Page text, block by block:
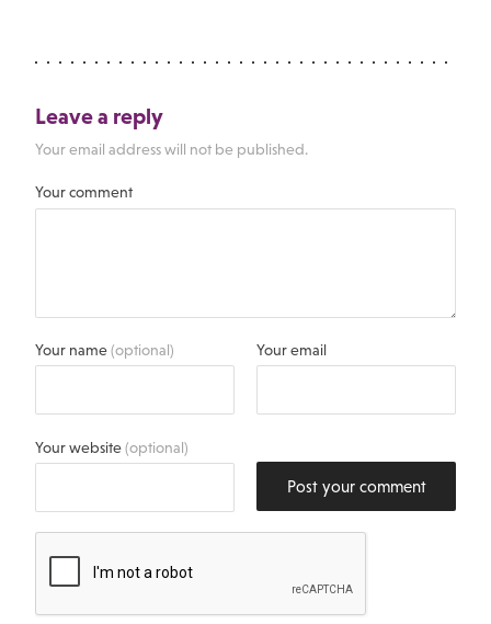
Leave a reply
Your email address will not be published.
Your comment
Your name(optional) Your email
Your website(optional)
Post your comment